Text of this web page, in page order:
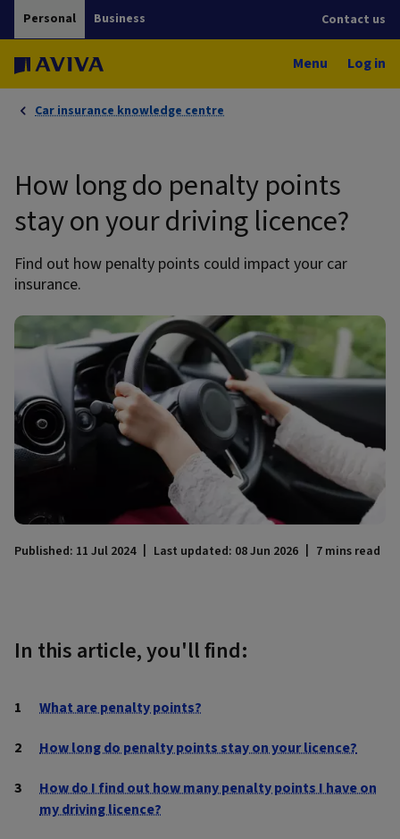
Personal Business Contact us
Menu Log in
Car insurance knowledge centre
How long do penalty points
stay on your driving licence?
Find out how penalty points could impact your car
insurance.
Published: 11 Jul 2024 Last updated: 08 Jun 2026 7 mins read
In this article, you'll find:
What are penalty points?
How long do penalty points stay on your licence?
How do I find out how many penalty points I have on
my driving licence?